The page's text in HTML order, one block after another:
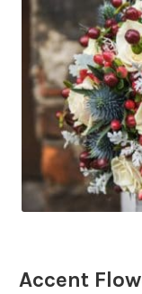
Accent